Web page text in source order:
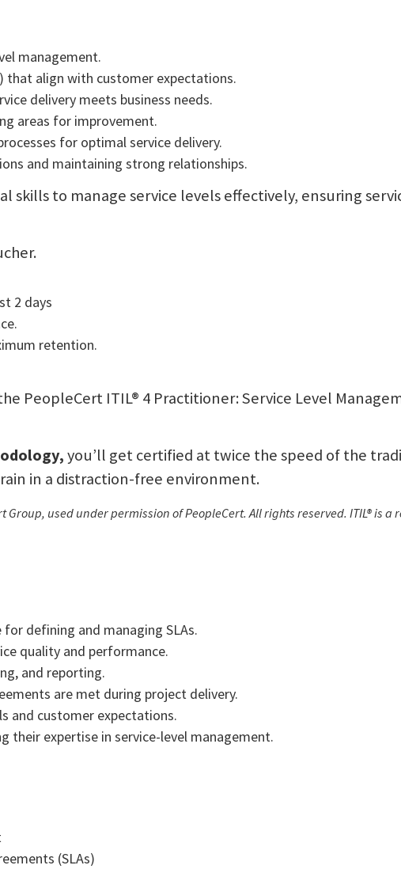
management.
that align with customer expectations.
delivery meets business needs.
areas for improvement.
for optimal service delivery.
and maintaining strong relationships.
skills to manage service levels effectively, ensuring
2 days
retention.
PeopleCert ITIL® 4 Practitioner: Service Level
you’ll get certified at twice the speed of the
in a distraction-free environment.
used under permission of PeopleCert. All rights reserved. ITIL® is
defining and managing SLAs.
quality and performance.
and reporting.
are met during project delivery.
and customer expectations.
their expertise in service-level management.
(SLAs)